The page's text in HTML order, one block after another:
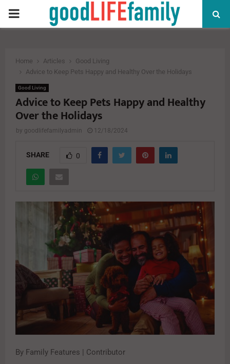
PRIMARY
Home Articles
Good Living
Advice to Keep Pets Happy and Healthy Over the Holidays
Good Living
Advice to Keep Pets Happy and Healthy
Over the Holidays
by goodlifefamilyadmin 12/18/2024
SHARE 0
By Family Features | Contributor